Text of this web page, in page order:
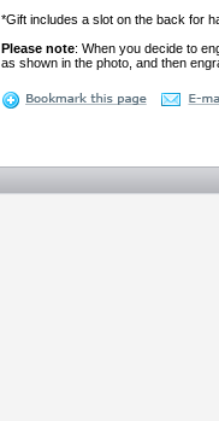
*Gift includes a slot on the back for
Please note: When you decide to
as shown in the photo, and then